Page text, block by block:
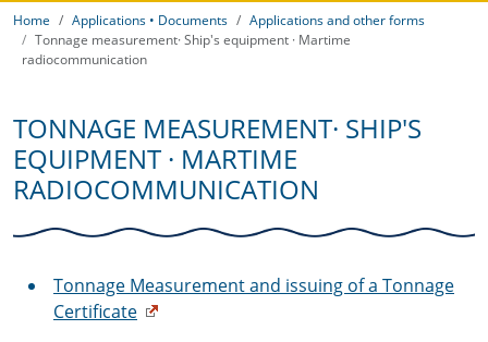
Home Applications • Documents
Applications and other forms
Tonnage measurement· Ship's equipment · Martime
radiocommunication
TONNAGE MEASUREMENT· SHIP'S
EQUIPMENT · MARTIME
RADIOCOMMUNICATION
Tonnage Measurement and issuing of a Tonnage
Certificate